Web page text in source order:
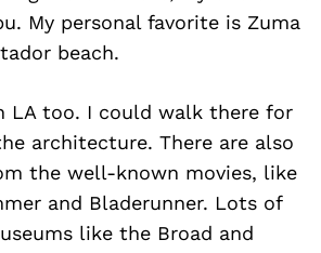
My personal favorite is Zuma
beach.
LA too. I could walk there for
architecture. There are also
the well-known movies, like
and Bladerunner. Lots of
like the Broad and